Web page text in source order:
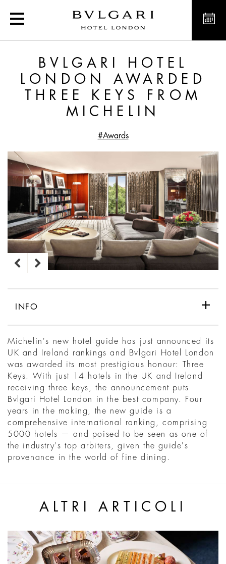
Bvlgari Hotel London
BVLGARI HOTEL
LONDON AWARDED
THREE KEYS FROM
MICHELIN
#Awards
INFO
Michelin's new hotel guide has just announced its
UK and Ireland rankings and Bvlgari Hotel London
was awarded its most prestigious honour: Three
Keys. With just 14 hotels in the UK and Ireland
receiving three keys, the announcement puts
Bvlgari Hotel London in the best company. Four
years in the making, the new guide is a
comprehensive international ranking, comprising
5000 hotels — and poised to be seen as one of
the industry's top arbiters, given the guide's
provenance in the world of fine dining.
ALTRI ARTICOLI